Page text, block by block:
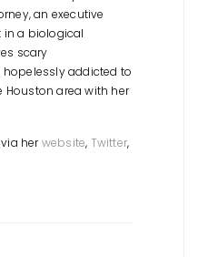
an executive
in a biological
scary
addicted to
Houston area with her
herwebsite, Twitter,